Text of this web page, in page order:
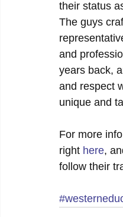
their status
The guys
and
years back,
and respect
unique and
For more
right here,
follow their